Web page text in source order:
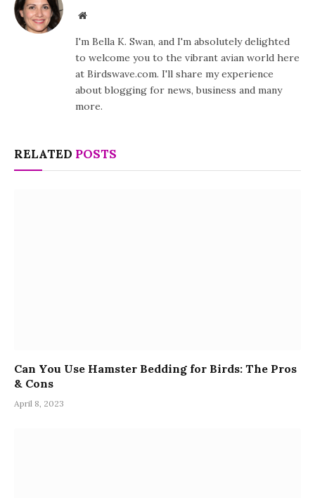
Website
I'm Bella K. Swan, and I'm absolutely delighted
to welcome you to the vibrant avian world here
at Birdswave.com. I'll share my experience
about blogging for news, business and many
more.
RELATED POSTS
Can You Use Hamster Bedding for Birds: The Pros
& Cons
April 8, 2023